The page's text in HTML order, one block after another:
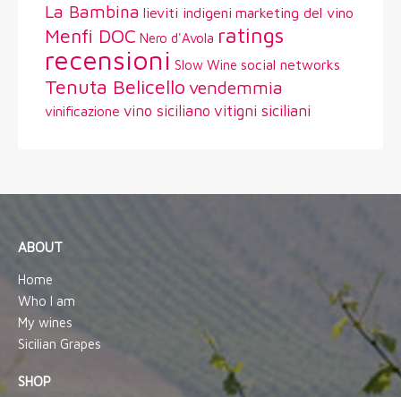
La Bambina lieviti indigeni marketing del vino
Menfi DOC Nero d'Avola ratings
recensioni Slow Wine social networks
Tenuta Belicello vendemmia
vinificazione vino siciliano vitigni siciliani
ABOUT
Home
Who I am
My wines
Sicilian Grapes
SHOP